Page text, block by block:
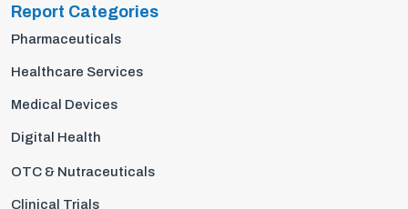
Report Categories
Pharmaceuticals
Healthcare Services
Medical Devices
Digital Health
OTC & Nutraceuticals
Clinical Trials